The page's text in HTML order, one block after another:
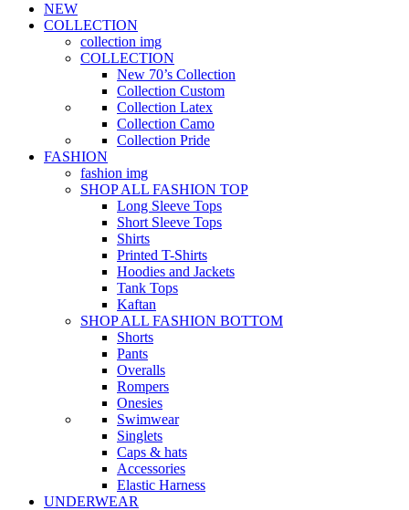
NEW
COLLECTION
collection img
COLLECTION
New 70’s Collection
Collection Custom
Collection Latex
Collection Camo
Collection Pride
FASHION
fashion img
SHOP ALL FASHION TOP
Long Sleeve Tops
Short Sleeve Tops
Shirts
Printed T-Shirts
Hoodies and Jackets
Tank Tops
Kaftan
SHOP ALL FASHION BOTTOM
Shorts
Pants
Overalls
Rompers
Onesies
Swimwear
Singlets
Caps & hats
Accessories
Elastic Harness
UNDERWEAR